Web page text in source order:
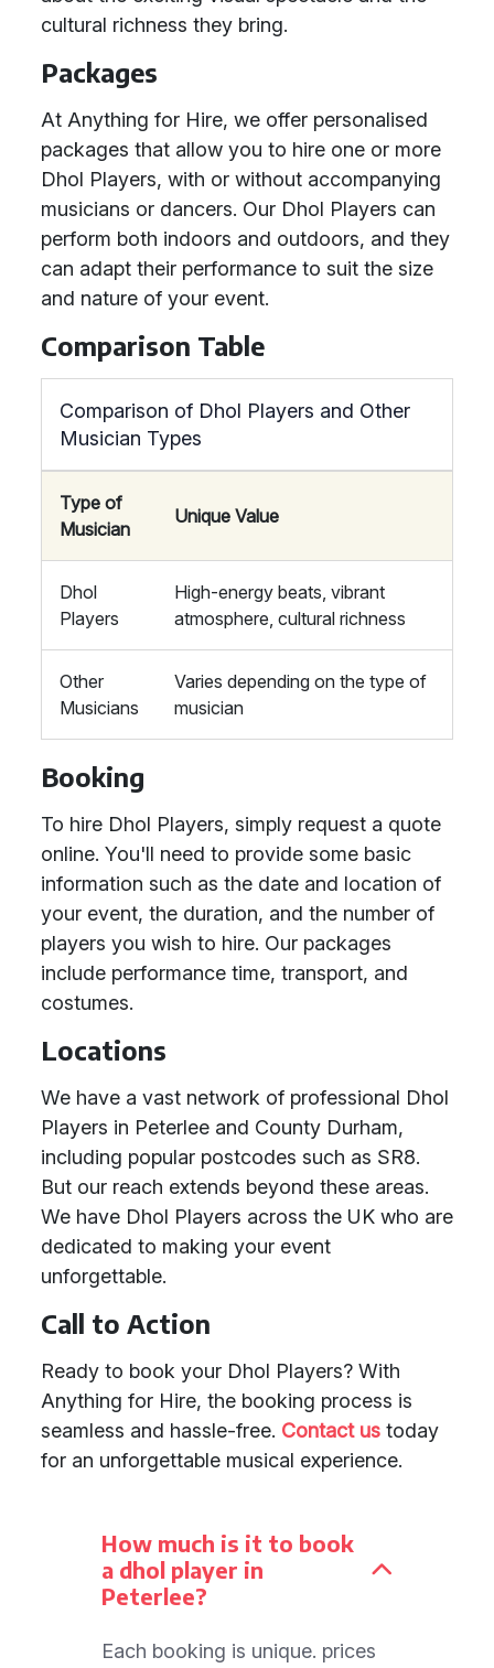
cultural richness they bring.
Packages
At Anything for Hire, we offer personalised
packages that allow you to hire one or more
Dhol Players, with or without accompanying
musicians or dancers. Our Dhol Players can
perform both indoors and outdoors, and they
can adapt their performance to suit the size
and nature of your event.
Comparison Table
Comparison of Dhol Players and Other
Musician Types
Type of
Musician
Unique Value
Dhol
Players
High-energy beats, vibrant
atmosphere, cultural richness
Other
Musicians
Varies depending on the type of
musician
Booking
To hire Dhol Players, simply request a quote
online. You'll need to provide some basic
information such as the date and location of
your event, the duration, and the number of
players you wish to hire. Our packages
include performance time, transport, and
costumes.
Locations
We have a vast network of professional Dhol
Players in Peterlee and County Durham,
including popular postcodes such as SR8.
But our reach extends beyond these areas.
We have Dhol Players across the UK who are
dedicated to making your event
unforgettable.
Call to Action
Ready to book your Dhol Players? With
Anything for Hire, the booking process is
seamless and hassle-free. Contact us today
for an unforgettable musical experience.
How much is it to book
a dhol player in
Peterlee?
Each booking is unique. prices